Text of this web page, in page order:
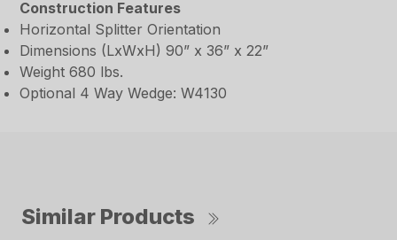
Construction Features
Horizontal Splitter Orientation
Dimensions (LxWxH) 90” x 36” x 22”
Weight 680 lbs.
Optional 4 Way Wedge: W4130
Similar Products